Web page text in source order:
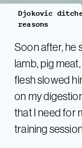
Djokovic
reasons
Soon after, he
lamb, pig
flesh slowed
on my
that I need for
training